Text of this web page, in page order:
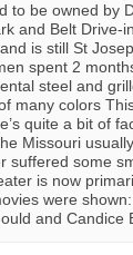
to be owned by
and Belt Drive-
is still St
spent 2
steel and
many colors
quite a bit of
Missouri
suffered some
is now
were
and Candice